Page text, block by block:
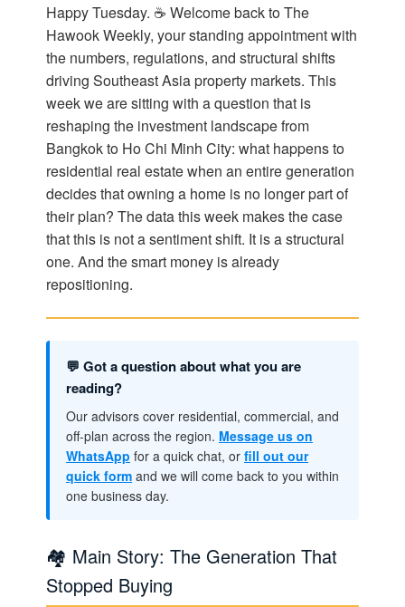
Happy Tuesday. ☕ Welcome back to The
Hawook Weekly, your standing appointment with
the numbers, regulations, and structural shifts
driving Southeast Asia property markets. This
week we are sitting with a question that is
reshaping the investment landscape from
Bangkok to Ho Chi Minh City: what happens to
residential real estate when an entire generation
decides that owning a home is no longer part of
their plan? The data this week makes the case
that this is not a sentiment shift. It is a structural
one. And the smart money is already
repositioning.
💬 Got a question about what you are
reading?
Our advisors cover residential, commercial, and
off-plan across the region. Message us on
WhatsApp for a quick chat, or fill out our
quick form and we will come back to you within
one business day.
🏘️ Main Story: The Generation That
Stopped Buying